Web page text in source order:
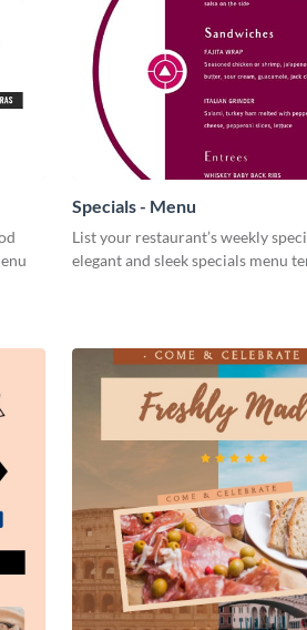
Specials - Menu
List your restaurant’s weekly
elegant and sleek specials menu